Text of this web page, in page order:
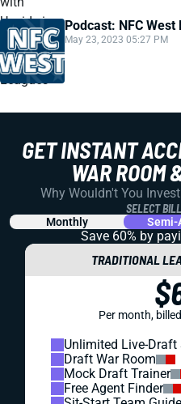
Podcast: NFC
May 23, 2023 05:27 PM
GET INSTANT
WAR ROOM
Why Wouldn't You
SELECT
Monthly Semi-
Save 60% by
TRADITIONAL
Per month,
Unlimited Live-Draft
Draft War Room
Mock Draft Trainer
Free Agent Finder